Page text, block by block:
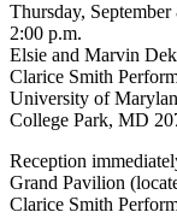
Thursday, September
2:00 p.m.
Elsie and Marvin
Clarice Smith
University of
College Park, MD
Reception
Grand Pavilion
Clarice Smith